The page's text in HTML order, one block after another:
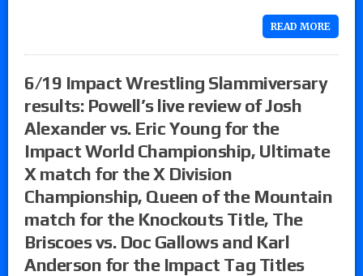
READ MORE
6/19 Impact Wrestling Slammiversary
results: Powell’s live review of Josh
Alexander vs. Eric Young for the
Impact World Championship, Ultimate
X match for the X Division
Championship, Queen of the Mountain
match for the Knockouts Title, The
Briscoes vs. Doc Gallows and Karl
Anderson for the Impact Tag Titles